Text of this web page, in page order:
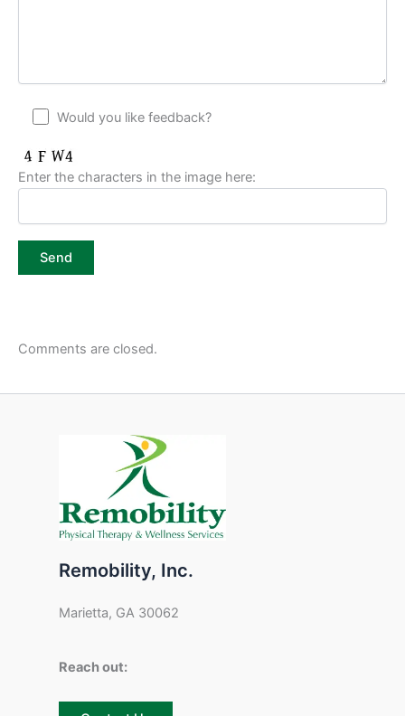
Would you like feedback?
Enter the characters in the image here:
Comments are closed.
Remobility, Inc.
Marietta, GA 30062
Reach out: